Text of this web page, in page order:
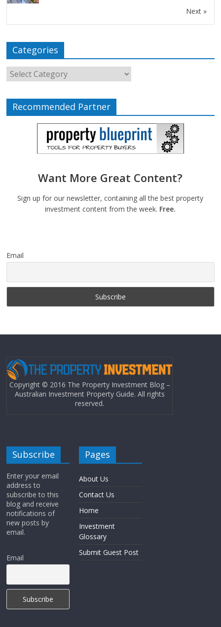
Next »
Categories
Recommended Partner
Want More Great Content?
Sign up for our newsletter, containing all the best property
investment content from the week. Free.
Email
Copyright © 2016 The Property Investment Blog –
Australian Investment Property Guide. All rights
reserved.
Subscribe
Enter your email
address to
subscribe to this
blog and receive
notifications of
new posts by
email.
Email
Pages
About Us
Contact Us
Home
Investment
Glossary
Submit Guest Post